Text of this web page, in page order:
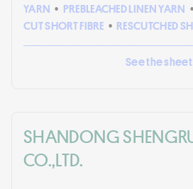
YARN • PREBLEACHED LINEN YARN •
CUT SHORT FIBRE • RESCUTCHED
See the sheet
SHANDONG
CO.,LTD.